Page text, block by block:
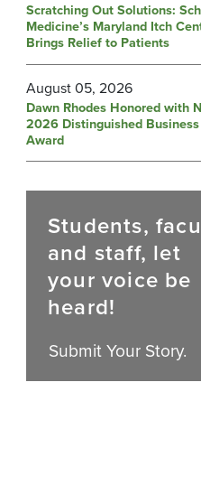
Scratching Out Solutions:
Medicine’s Maryland Itch
Brings Relief to Patients
August 05, 2026
Dawn Rhodes Honored with
2026 Distinguished
Award
Students,
and staff, let
your voice be
heard!
Submit Your Story.